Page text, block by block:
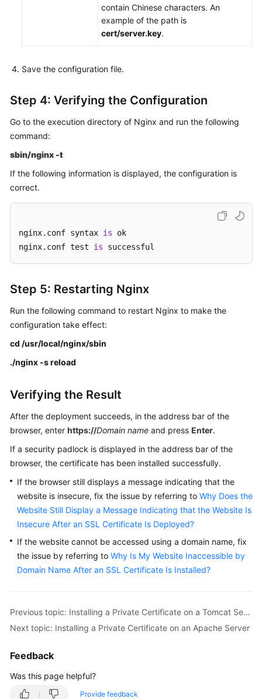
contain Chinese characters. An
example of the path is
cert/server.key.
Save the configuration file.
Step 4: Verifying the Configuration
Go to the execution directory of Nginx and run the following
command:
sbin/nginx -t
If the following information is displayed, the configuration is
correct.
nginx.conf syntax is ok
nginx.conf test is successful
Step 5: Restarting Nginx
Run the following command to restart Nginx to make the
configuration take effect:
cd /usr/local/nginx/sbin
./nginx -s reload
Verifying the Result
After the deployment succeeds, in the address bar of the
browser, enter https://Domain name and press Enter.
If a security padlock is displayed in the address bar of the
browser, the certificate has been installed successfully.
If the browser still displays a message indicating that the
website is insecure, fix the issue by referring to Why Does the
Website Still Display a Message Indicating that the Website Is
Insecure After an SSL Certificate Is Deployed?
If the website cannot be accessed using a domain name, fix
the issue by referring to Why Is My Website Inaccessible by
Domain Name After an SSL Certificate Is Installed?
Previous topic: Installing a Private Certificate on a Tomcat Server
Next topic: Installing a Private Certificate on an Apache Server
Feedback
Was this page helpful?
Provide feedback